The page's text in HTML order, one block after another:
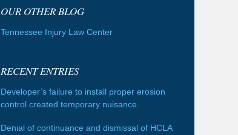
OUR OTHER BLOG
Tennessee Injury Law Center
RECENT ENTRIES
Developer’s failure to install proper erosion
control created temporary nuisance.
Denial of continuance and dismissal of HCLA